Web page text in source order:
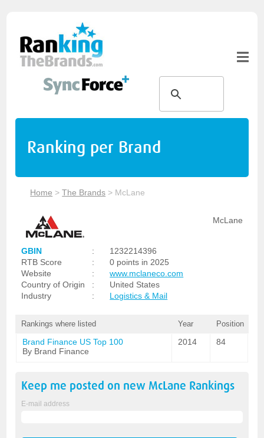
Ranking per Brand
Home >The Brands > McLane
McLane
GBIN :
1232214396
RTB Score
:
0 points in 2025
Website
:
www.mclaneco.com
Country of Origin
:
United States
Industry
: Logistics & Mail
Rankings where listed Year Position
Brand Finance US Top 100
By Brand Finance
2014 84
Keep me posted on new McLane Rankings
E-mail address